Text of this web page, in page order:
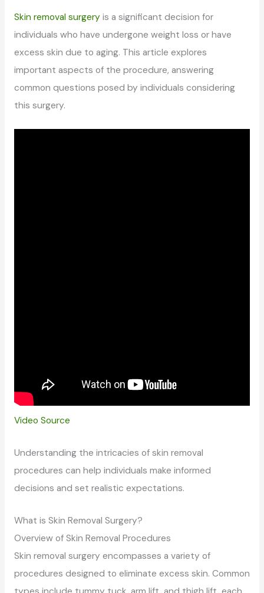
Skin removal surgeryis a significant decision for
individuals who have undergone weight loss or have
excess skin due to aging. This article explores
important aspects of the procedure, answering
common questions posed by individuals considering
this surgery.
Video Source
Understanding the intricacies of skin removal
procedures can help individuals make informed
decisions and set realistic expectations.
What is Skin Removal Surgery?
Overview of Skin Removal Procedures
Skin removal surgery encompasses a variety of
procedures designed to eliminate excess skin. Common